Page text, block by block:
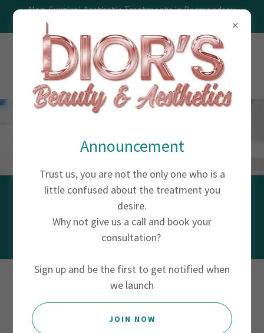
Non-Surgical Aesthetic Treatments in Bermondsey,
MESOTHERAPY
Announcement
Trust us, you are not the only one who is a
little confused about the treatment you
desire.
Why not give us a call and book your
consultation?
Sign up and be the first to get notified when
we launch
JOIN NOW